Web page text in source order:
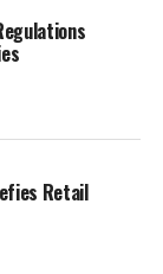
Retail